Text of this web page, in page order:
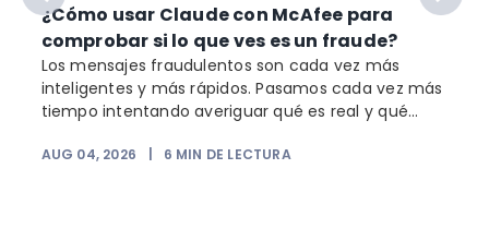
¿Cómo usar Claude con McAfee para
comprobar si lo que ves es un fraude?
Los mensajes fraudulentos son cada vez más
inteligentes y más rápidos. Pasamos cada vez más
tiempo intentando averiguar qué es real y qué...
AUG 04, 2026 6 MIN DE LECTURA